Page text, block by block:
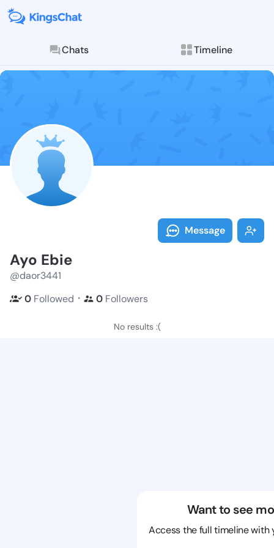
Chats Timeline
Follow Ayo
Explore posts &
Message
Ayo Ebie
@daor3441
0 Followed ・ 0 Followers
No results :(
Want to see
Access the full timeline with